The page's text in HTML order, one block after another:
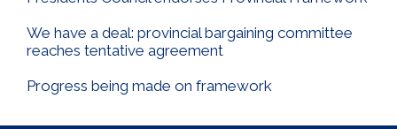
We have a deal: provincial bargaining committee
reaches tentative agreement
Progress being made on framework